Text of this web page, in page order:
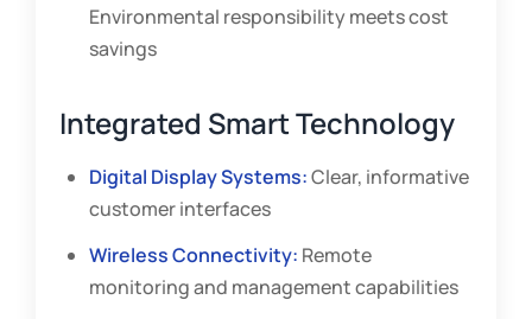
Environmental responsibility meets cost
savings
Integrated Smart Technology
Digital Display Systems:Clear, informative
customer interfaces
Wireless Connectivity: Remote
monitoring and management capabilities